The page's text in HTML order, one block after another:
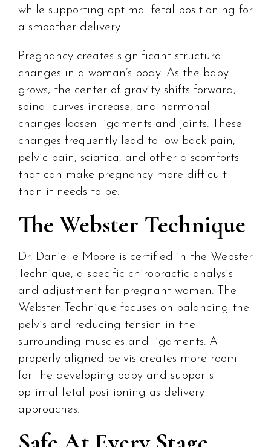
while supporting optimal fetal positioning for
a smoother delivery.
Pregnancy creates significant structural
changes in a woman’s body. As the baby
grows, the center of gravity shifts forward,
spinal curves increase, and hormonal
changes loosen ligaments and joints. These
changes frequently lead to low back pain,
pelvic pain, sciatica, and other discomforts
that can make pregnancy more difficult
than it needs to be.
The Webster Technique
Dr. Danielle Moore is certified in the Webster
Technique, a specific chiropractic analysis
and adjustment for pregnant women. The
Webster Technique focuses on balancing the
pelvis and reducing tension in the
surrounding muscles and ligaments. A
properly aligned pelvis creates more room
for the developing baby and supports
optimal fetal positioning as delivery
approaches.